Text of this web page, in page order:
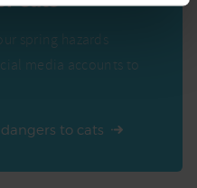
spring hazards
media accounts to
to cats